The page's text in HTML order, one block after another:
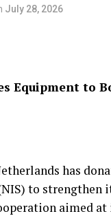
the
history and
and the
July 28, 2026
Equipment to
has
to strengthen
aimed